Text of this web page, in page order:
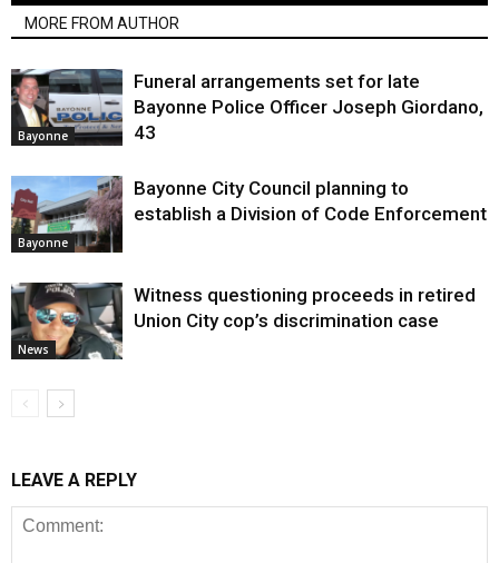
MORE FROM AUTHOR
Bayonne
Funeral arrangements set for late
Bayonne Police Officer Joseph Giordano,
43
Bayonne
Bayonne City Council planning to
establish a Division of Code Enforcement
News
Witness questioning proceeds in retired
Union City cop’s discrimination case
LEAVE A REPLY